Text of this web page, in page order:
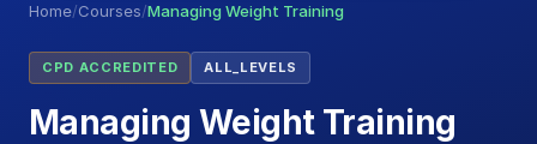
Home/Courses/Managing Weight Training
CPD ACCREDITED ALL_LEVELS
Managing Weight Training